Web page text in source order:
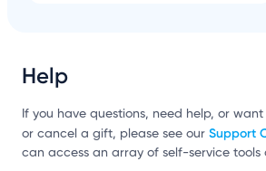
Help
If you have questions, need help, or
or cancel a gift, please see our Support
can access an array of self-service tools